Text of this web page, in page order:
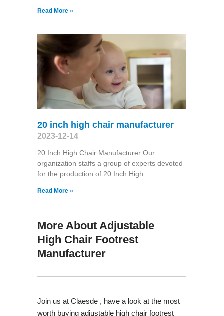
Read More »
20 inch high chair manufacturer
2023-12-14
20 Inch High Chair Manufacturer Our
organization staffs a group of experts devoted
for the production of 20 Inch High
Read More »
More About Adjustable
High Chair Footrest
Manufacturer
Join us at Claesde , have a look at the most
worth buying adjustable high chair footrest